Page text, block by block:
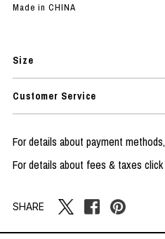
Made in CHINA
Size
Customer Service
For details about payment methods,
For details about fees & taxes click
SHARE